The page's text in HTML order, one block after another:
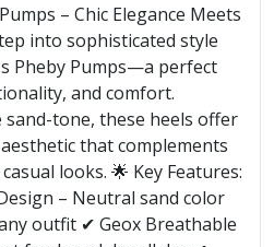
– Chic Elegance Meets
into sophisticated style
Pheby Pumps—a perfect
and comfort.
sand-tone, these heels offer
that complements
looks. 🌟 Key Features:
– Neutral sand color
outfit ✔ Geox Breathable